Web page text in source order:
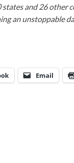
states and 26
an unstoppable
Email